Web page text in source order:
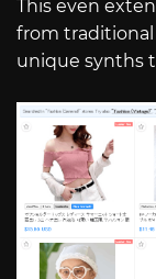
This even
from
unique synths